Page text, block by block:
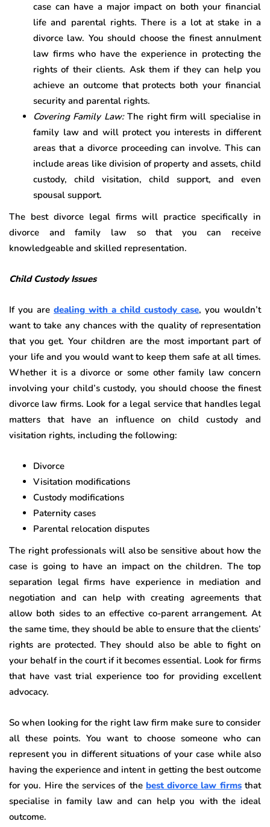
case can have a major impact on both your financial
life and parental rights. There is a lot at stake in a
divorce law. You should choose the finest annulment
law firms who have the experience in protecting the
rights of their clients. Ask them if they can help you
achieve an outcome that protects both your financial
security and parental rights.
Covering Family Law:The right firm will specialise in
family law and will protect you interests in different
areas that a divorce proceeding can involve. This can
include areas like division of property and assets, child
custody, child visitation, child support, and even
spousal support.
The best divorce legal firms will practice specifically in
divorce and family law so that you can receive
knowledgeable and skilled representation.
Child Custody Issues
If you are dealing with a child custody case, you wouldn’t
want to take any chances with the quality of representation
that you get. Your children are the most important part of
your life and you would want to keep them safe at all times.
Whether it is a divorce or some other family law concern
involving your child’s custody, you should choose the finest
divorce law firms. Look for a legal service that handles legal
matters that have an influence on child custody and
visitation rights, including the following:
Divorce
Visitation modifications
Custody modifications
Paternity cases
Parental relocation disputes
The right professionals will also be sensitive about how the
case is going to have an impact on the children. The top
separation legal firms have experience in mediation and
negotiation and can help with creating agreements that
allow both sides to an effective co-parent arrangement. At
the same time, they should be able to ensure that the clients’
rights are protected. They should also be able to fight on
your behalf in the court if it becomes essential. Look for firms
that have vast trial experience too for providing excellent
advocacy.
So when looking for the right law firm make sure to consider
all these points. You want to choose someone who can
represent you in different situations of your case while also
having the experience and intent in getting the best outcome
for you. Hire the services of the best divorce law firmsthat
specialise in family law and can help you with the ideal
outcome.